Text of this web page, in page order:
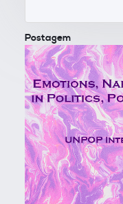
Postagem